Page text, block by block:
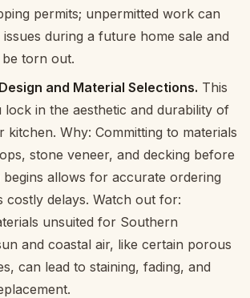
permits; unpermitted work can
during a future home sale and
torn out.
and Material Selections. This
lock in the aesthetic and durability of
kitchen. Why: Committing to materials
stone veneer, and decking before
allows for accurate ordering
costly delays. Watch out for:
unsuited for Southern
and coastal air, like certain porous
can lead to staining, fading, and